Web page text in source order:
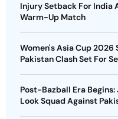
Injury Setback For India
Warm-Up Match
Women's Asia Cup
Pakistan Clash Set For
Post-Bazball Era
Look Squad Against